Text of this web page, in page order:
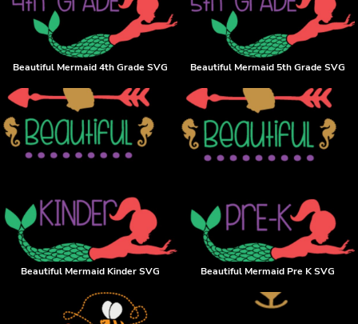
Beautiful Mermaid 4th Grade SVG Beautiful Mermaid 5th Grade SVG
Beautiful Mermaid Kinder SVG Beautiful Mermaid Pre K SVG